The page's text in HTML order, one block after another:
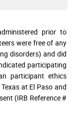
prior to
were free of any
disorders) and did
participating
participant ethics
at El Paso and
(IRB Reference #